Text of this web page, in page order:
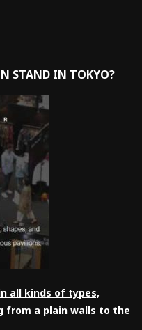
STAND IN TOKYO?
all kinds of types,
from a plain walls to the